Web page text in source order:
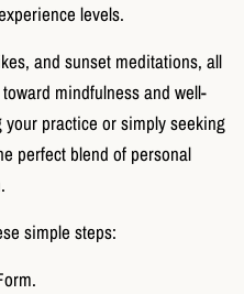
levels.
and sunset meditations, all
mindfulness and well-
practice or simply seeking
perfect blend of personal
simple steps: